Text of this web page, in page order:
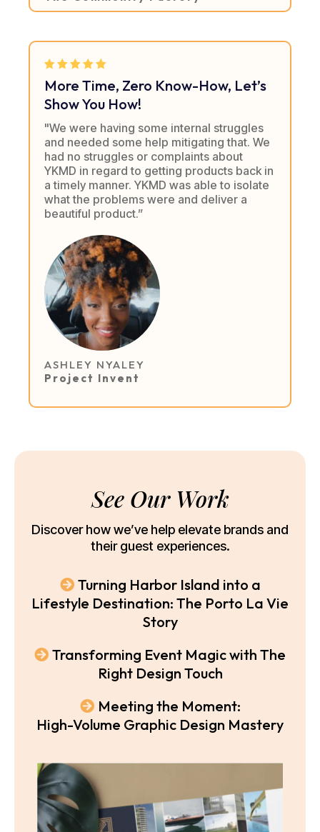
More Time, Zero Know-How, Let’s
Show You How!
"We were having some internal struggles
and needed some help mitigating that. We
had no struggles or complaints about
YKMD in regard to getting products back in
a timely manner. YKMD was able to isolate
what the problems were and deliver a
beautiful product.”
ASHLEY NYALEY
Project Invent
See Our Work
Discover how we’ve help elevate brands and
their guest experiences.
Turning Harbor Island into a
Lifestyle Destination: The Porto La Vie
Story
Transforming Event Magic with The
Right Design Touch
Meeting the Moment:
High-Volume Graphic Design Mastery